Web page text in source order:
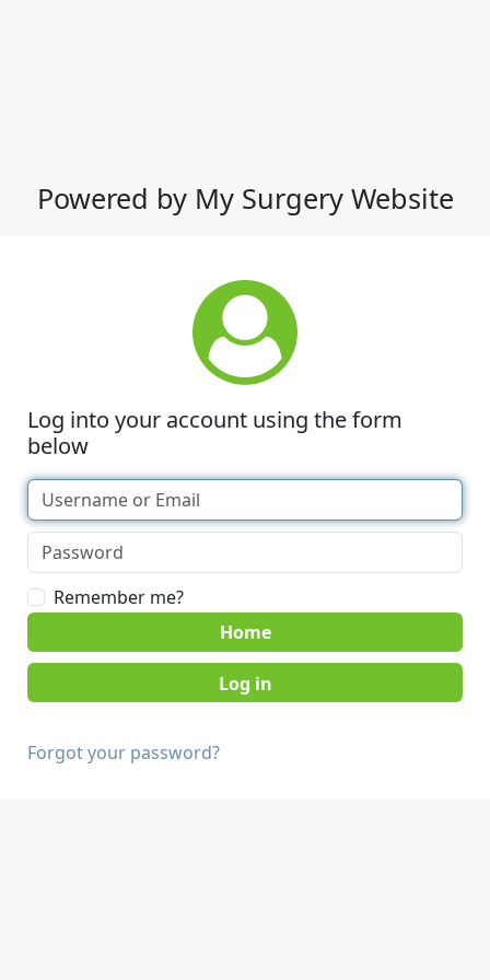
Powered by My Surgery Website
Log into your account using the form
below
Remember me?
Home
Forgot your password?